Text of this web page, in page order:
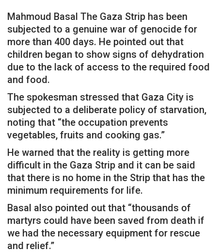
Mahmoud Basal The Gaza Strip has been
subjected to a genuine war of genocide for
more than 400 days. He pointed out that
children began to show signs of dehydration
due to the lack of access to the required food
and food.
The spokesman stressed that Gaza City is
subjected to a deliberate policy of starvation,
noting that “the occupation prevents
vegetables, fruits and cooking gas.”
He warned that the reality is getting more
difficult in the Gaza Strip and it can be said
that there is no home in the Strip that has the
minimum requirements for life.
Basal also pointed out that “thousands of
martyrs could have been saved from death if
we had the necessary equipment for rescue
and relief.”